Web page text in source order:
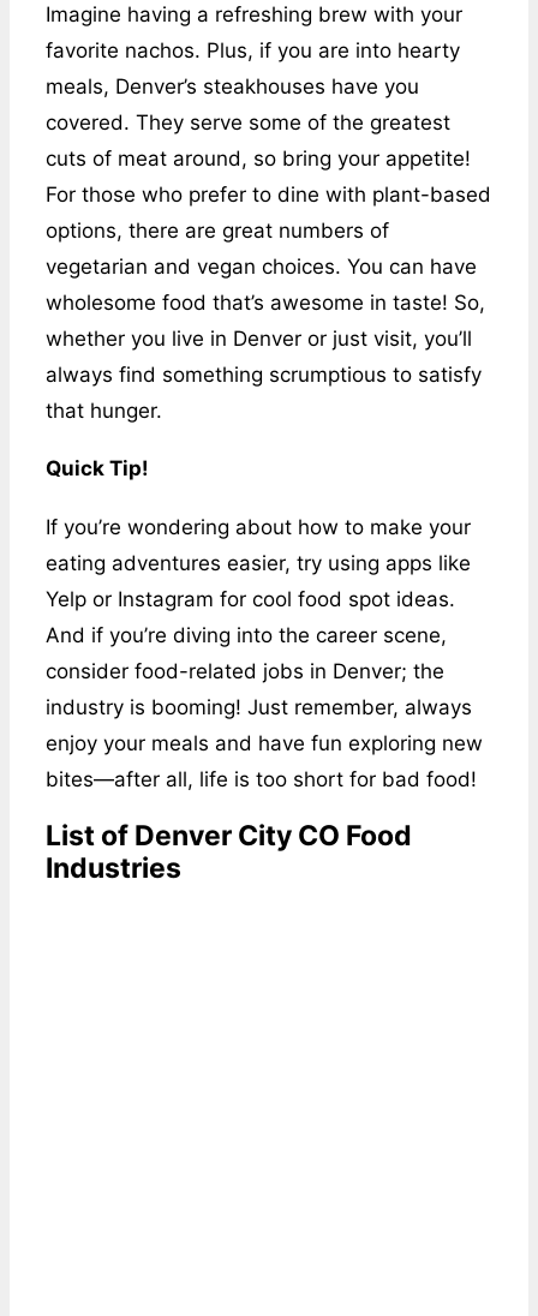
Imagine having a refreshing brew with your
favorite nachos. Plus, if you are into hearty
meals, Denver’s steakhouses have you
covered. They serve some of the greatest
cuts of meat around, so bring your appetite!
For those who prefer to dine with plant-based
options, there are great numbers of
vegetarian and vegan choices. You can have
wholesome food that’s awesome in taste! So,
whether you live in Denver or just visit, you’ll
always find something scrumptious to satisfy
that hunger.
Quick Tip!
If you’re wondering about how to make your
eating adventures easier, try using apps like
Yelp or Instagram for cool food spot ideas.
And if you’re diving into the career scene,
consider food-related jobs in Denver; the
industry is booming! Just remember, always
enjoy your meals and have fun exploring new
bites—after all, life is too short for bad food!
List of Denver City CO Food
Industries